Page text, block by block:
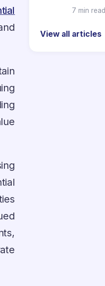
7 min read
View all articles